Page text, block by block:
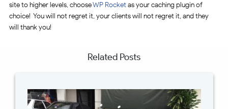
site to higher levels, chooseWP Rocketas your caching plugin of
choice! You will not regret it, your clients will not regret it, and they
will thank you!
Related Posts